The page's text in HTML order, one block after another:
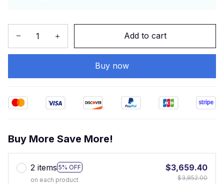
Add to cart
Buy now
Buy More Save More!
2 items 5% OFF
on each product
$3,659.40
$3,852.00